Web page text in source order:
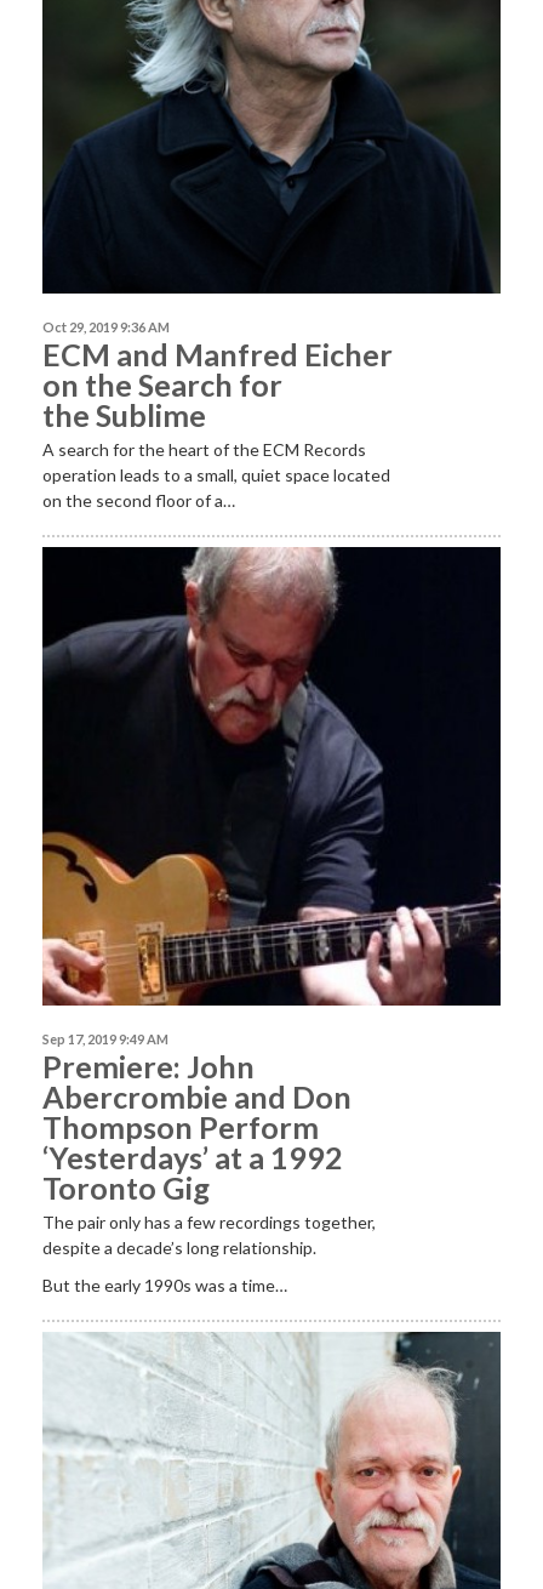
Oct 29, 2019 9:36 AM
ECM and Manfred Eicher
on the Search for
the Sublime
A search for the heart of the ECM Records
operation leads to a small, quiet space located
on the second floor of a…
Sep 17, 2019 9:49 AM
Premiere: John
Abercrombie and Don
Thompson Perform
‘Yesterdays’ at a 1992
Toronto Gig
The pair only has a few recordings together,
despite a decade’s long relationship.
But the early 1990s was a time…